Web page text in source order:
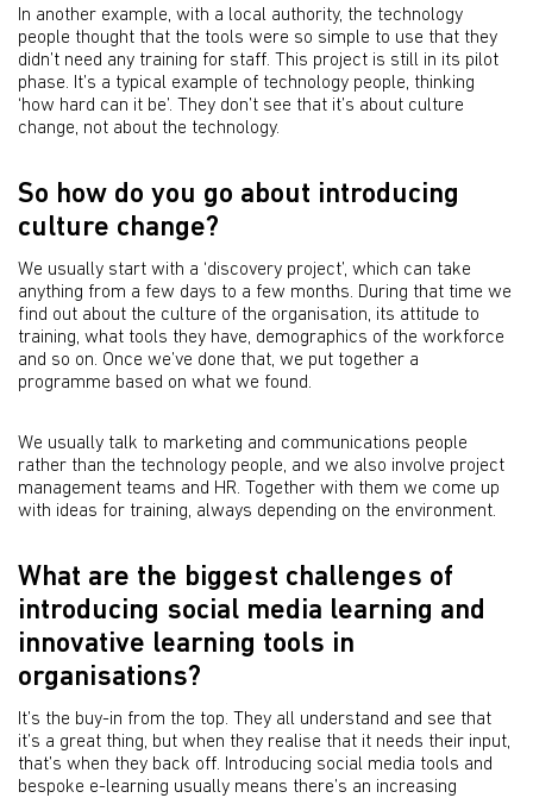
In another example, with a local authority, the technology
people thought that the tools were so simple to use that they
didn’t need any training for staff. This project is still in its pilot
phase. It’s a typical example of technology people, thinking
‘how hard can it be’. They don’t see that it’s about culture
change, not about the technology.
So how do you go about introducing
culture change?
We usually start with a ‘discovery project’, which can take
anything from a few days to a few months. During that time we
find out about the culture of the organisation, its attitude to
training, what tools they have, demographics of the workforce
and so on. Once we’ve done that, we put together a
programme based on what we found.
We usually talk to marketing and communications people
rather than the technology people, and we also involve project
management teams and HR. Together with them we come up
with ideas for training, always depending on the environment.
What are the biggest challenges of
introducing social media learning and
innovative learning tools in
organisations?
It’s the buy-in from the top. They all understand and see that
it’s a great thing, but when they realise that it needs their input,
that’s when they back off. Introducing social media tools and
bespoke e-learning usually means there’s an increasing